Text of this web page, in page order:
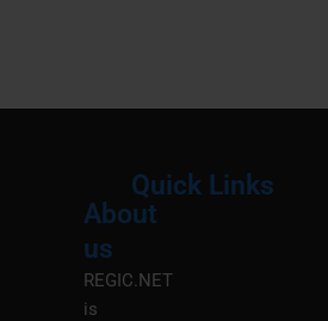
About
us
REGIC.NET
is
Quick Links